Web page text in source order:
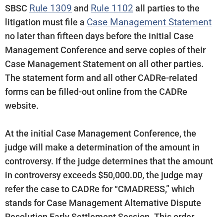
SBSC Rule 1309 and Rule 1102 all parties to the
litigation must file a Case Management Statement
no later than fifteen days before the initial Case
Management Conference and serve copies of their
Case Management Statement on all other parties.
The statement form and all other CADRe-related
forms can be filled-out online from the CADRe
website.
At the initial Case Management Conference, the
judge will make a determination of the amount in
controversy. If the judge determines that the amount
in controversy exceeds $50,000.00, the judge may
refer the case to CADRe for “CMADRESS,” which
stands for Case Management Alternative Dispute